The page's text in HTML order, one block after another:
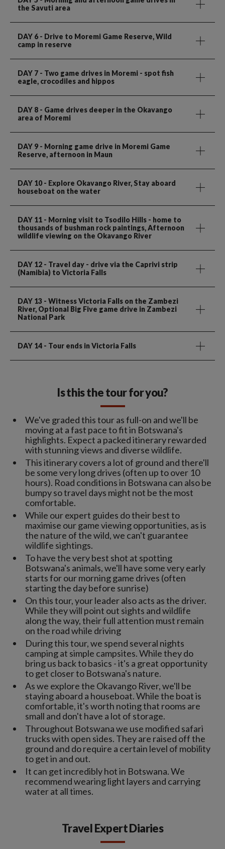
the Savuti area
DAY 6 - Drive to Moremi Game Reserve, Wild
camp in reserve
DAY 7 - Two game drives in Moremi - spot fish
eagle, crocodiles and hippos
DAY 8 - Game drives deeper in the Okavango
area of Moremi
DAY 9 - Morning game drive in Moremi Game
Reserve, afternoon in Maun
DAY 10- Explore Okavango River, Stay aboard
houseboat on the water
DAY 11 - Morning visit to Tsodilo Hills - home to
thousands of bushman rock paintings, Afternoon
wildlife viewing on the Okavango River
DAY 12 - Travel day - drive via the Caprivi strip
(Namibia) to Victoria Falls
DAY 13 - Witness Victoria Falls on the Zambezi
River, Optional Big Five game drive in Zambezi
National Park
DAY 14 - Tour ends in Victoria Falls
Is this the tour for you?
We've graded this tour as full-on and we'll be
moving at a fast pace to fit in Botswana's
highlights. Expect a packed itinerary rewarded
with stunning views and diverse wildlife.
This itinerary covers a lot of ground and there'll
be some very long drives (often up to over 10
hours). Road conditions in Botswana can also be
bumpy so travel days might not be the most
comfortable.
While our expert guides do their best to
maximise our game viewing opportunities, as is
the nature of the wild, we can't guarantee
wildlife sightings.
To have the very best shot at spotting
Botswana's animals, we'll have some very early
starts for our morning game drives (often
starting the day before sunrise)
On this tour, your leader also acts as the driver.
While they will point out sights and wildlife
along the way, their full attention must remain
on the road while driving
During this tour, we spend several nights
camping at simple campsites. While they do
bring us back to basics - it's a great opportunity
to get closer to Botswana's nature.
As we explore the Okavango River, we'll be
staying aboard a houseboat. While the boat is
comfortable, it's worth noting that rooms are
small and don't have a lot of storage.
Throughout Botswana we use modified safari
trucks with open sides. They are raised off the
ground and do require a certain level of mobility
to get in and out.
It can get incredibly hot in Botswana. We
recommend wearing light layers and carrying
water at all times.
Travel Expert Diaries